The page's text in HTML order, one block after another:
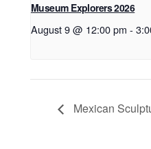
Museum Explorers 2026
August 9 @ 12:00 pm -
Mexican